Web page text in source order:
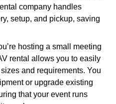
company handles
setup, and pickup, saving
hosting a small meeting
rental allows you to easily
and requirements. You
or upgrade existing
that your event runs